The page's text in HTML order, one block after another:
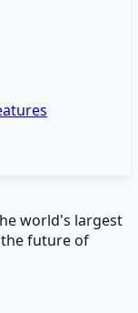
world's largest
future of